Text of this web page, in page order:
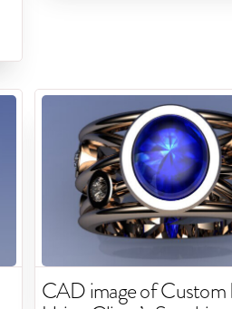
CAD image of Custom